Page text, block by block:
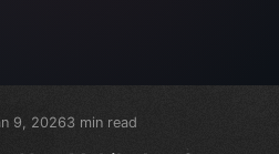
9, 20263 min read